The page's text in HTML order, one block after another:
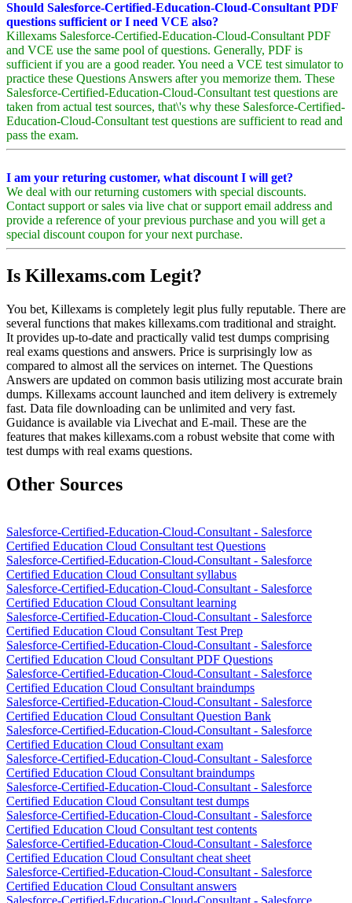
Should Salesforce-Certified-Education-Cloud-Consultant PDF
questions sufficient or I need VCE also?
Killexams Salesforce-Certified-Education-Cloud-Consultant PDF
and VCE use the same pool of questions. Generally, PDF is
sufficient if you are a good reader. You need a VCE test simulator to
practice these Questions Answers after you memorize them. These
Salesforce-Certified-Education-Cloud-Consultant test questions are
taken from actual test sources, that\'s why these Salesforce-Certified-
Education-Cloud-Consultant test questions are sufficient to read and
pass the exam.
I am your returing customer, what discount I will get?
We deal with our returning customers with special discounts.
Contact support or sales via live chat or support email address and
provide a reference of your previous purchase and you will get a
special discount coupon for your next purchase.
Is Killexams.com Legit?
You bet, Killexams is completely legit plus fully reputable. There are
several functions that makes killexams.com traditional and straight.
It provides up-to-date and practically valid test dumps comprising
real exams questions and answers. Price is surprisingly low as
compared to almost all the services on internet. The Questions
Answers are updated on common basis utilizing most accurate brain
dumps. Killexams account launched and item delivery is extremely
fast. Data file downloading can be unlimited and very fast.
Guidance is available via Livechat and E-mail. These are the
features that makes killexams.com a robust website that come with
test dumps with real exams questions.
Other Sources
Salesforce-Certified-Education-Cloud-Consultant - Salesforce
Certified Education Cloud Consultant test Questions
Salesforce-Certified-Education-Cloud-Consultant - Salesforce
Certified Education Cloud Consultant syllabus
Salesforce-Certified-Education-Cloud-Consultant - Salesforce
Certified Education Cloud Consultant learning
Salesforce-Certified-Education-Cloud-Consultant - Salesforce
Certified Education Cloud Consultant Test Prep
Salesforce-Certified-Education-Cloud-Consultant - Salesforce
Certified Education Cloud Consultant PDF Questions
Salesforce-Certified-Education-Cloud-Consultant - Salesforce
Certified Education Cloud Consultant braindumps
Salesforce-Certified-Education-Cloud-Consultant - Salesforce
Certified Education Cloud Consultant Question Bank
Salesforce-Certified-Education-Cloud-Consultant - Salesforce
Certified Education Cloud Consultant exam
Salesforce-Certified-Education-Cloud-Consultant - Salesforce
Certified Education Cloud Consultant braindumps
Salesforce-Certified-Education-Cloud-Consultant - Salesforce
Certified Education Cloud Consultant test dumps
Salesforce-Certified-Education-Cloud-Consultant - Salesforce
Certified Education Cloud Consultant test contents
Salesforce-Certified-Education-Cloud-Consultant - Salesforce
Certified Education Cloud Consultant cheat sheet
Salesforce-Certified-Education-Cloud-Consultant - Salesforce
Certified Education Cloud Consultant answers
Salesforce-Certified-Education-Cloud-Consultant - Salesforce